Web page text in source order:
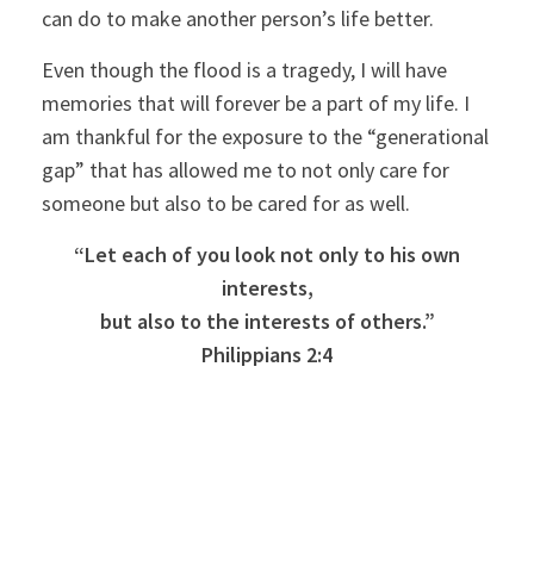
can do to make another person’s life better.
Even though the flood is a tragedy, I will have
memories that will forever be a part of my life. I
am thankful for the exposure to the “generational
gap” that has allowed me to not only care for
someone but also to be cared for as well.
“Let each of you look not only to his own
interests,
but also to the interests of others.”
Philippians 2:4